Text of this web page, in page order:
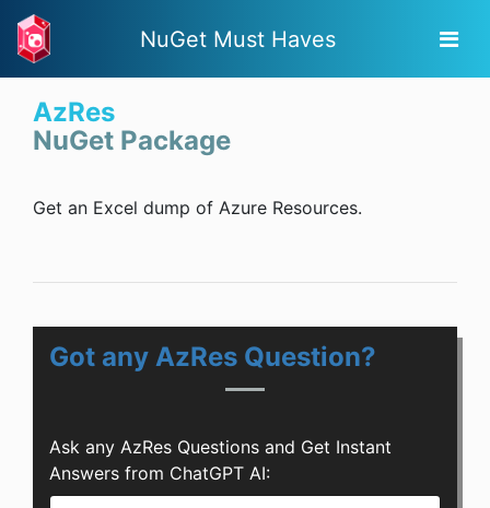
NuGet Must Haves
AzRes
NuGet Package
Get an Excel dump of Azure Resources.
Got any AzRes Question?
Ask any AzRes Questions and Get Instant
Answers from ChatGPT AI: